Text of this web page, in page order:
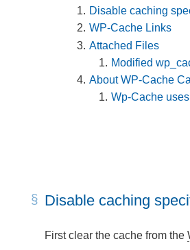
Disable caching
WP-Cache Links
Attached Files
Modified
About WP-Cache
Wp-Cache
Disable caching
First clear the cache from the